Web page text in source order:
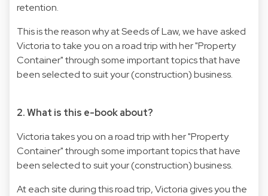
retention.
This is the reason why at Seeds of Law, we have asked
Victoria to take you on a road trip with her "Property
Container" through some important topics that have
been selected to suit your (construction) business.
2. What is this e-book about?
Victoria takes you on a road trip with her "Property
Container" through some important topics that have
been selected to suit your (construction) business.
At each site during this road trip, Victoria gives you the